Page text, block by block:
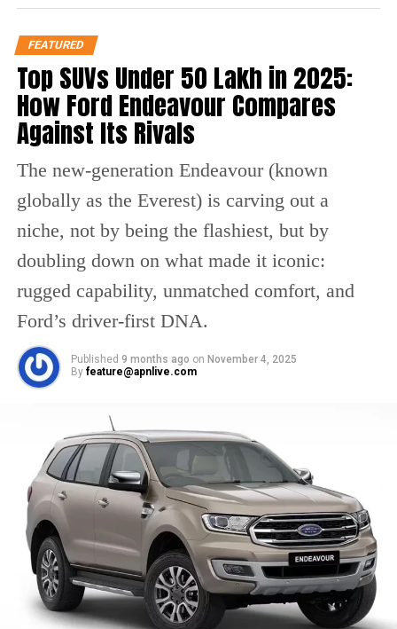
appreciation posts with the hashtag
StrongerInsideOut.
One person tweeted that this video taught him
Have a look :
This video taught me a lot how to
stand up to help people and
celebrate.#StrongerInsideOuthttp
s://t.co/rOoDvMLl2j
— Aƙׁׅ֑ Fɑׁׅ֮ꪀׁׅ Cᥣׁׅ֪υׁׅϐׁׅ֒ 🤸 (@puneriakkian) November 8, 2021
The other Twitter user wrote about the
appreciated this.
https://twitter.com/Gopika55/status/1457671525209833
479
What is Ensure?
Ensure is an American for nutritional
supplements and replacements for meals.
FEATURED
Top SUVs Under ₹50 Lakh in 2025:
How Ford Endeavour Compares
Against Its Rivals
The new-generation Endeavour (known
globally as the Everest) is carving out a
niche, not by being the flashiest, but by
doubling down on what made it iconic:
rugged capability, unmatched comfort, and
Ford’s driver-first DNA.
Published 9 months ago on November 4, 2025
By feature@apnlive.com